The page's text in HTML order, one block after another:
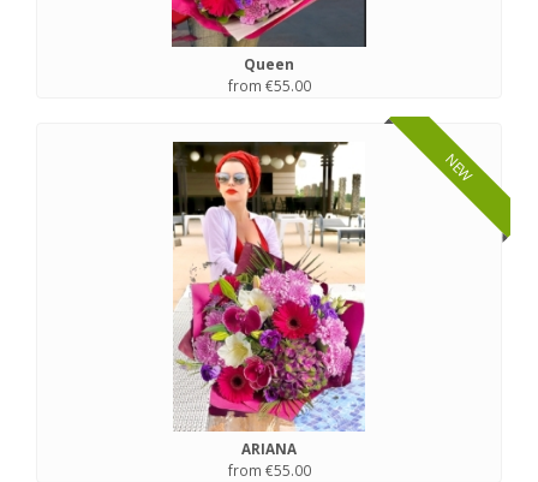
Queen
from €55.00
NEW
ARIANA
from €55.00